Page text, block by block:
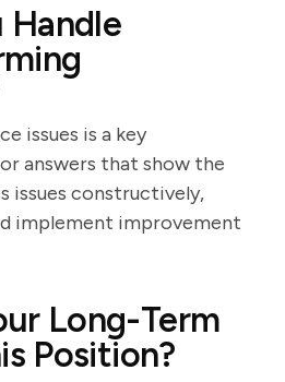
Handle
issues is a key
answers that show the
issues constructively,
implement improvement
Long-Term
Position?